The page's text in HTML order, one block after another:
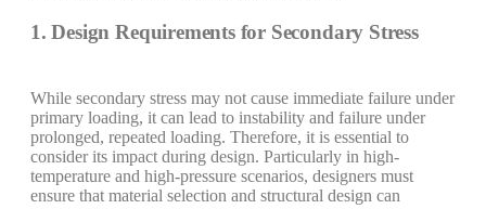
1. Design Requirements for Secondary Stress
While secondary stress may not cause immediate failure under
primary loading, it can lead to instability and failure under
prolonged, repeated loading. Therefore, it is essential to
consider its impact during design. Particularly in high-
temperature and high-pressure scenarios, designers must
ensure that material selection and structural design can